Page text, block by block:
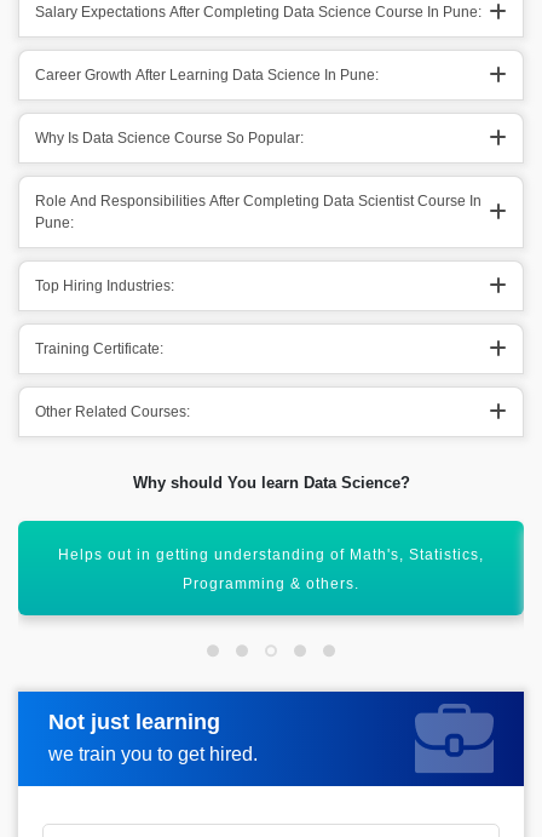
Salary Expectations After Completing Data Science Course In Pune:
Career Growth After Learning Data Science In Pune:
Why Is Data Science Course So Popular:
Role And Responsibilities After Completing Data Scientist Course In
Pune:
Top Hiring Industries:
Training Certificate:
Other Related Courses:
Why should You learn Data Science?
By 2026 there will 11.5 million jobs gets available in Data
Science.
Not just learning
we train you to get hired.
Request more information